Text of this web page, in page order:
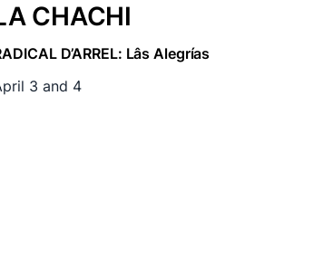
CHACHI
D’ARREL: Lâs Alegrías
3 and 4